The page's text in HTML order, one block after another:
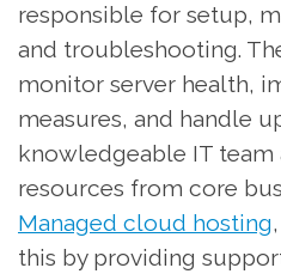
responsible for setup,
and troubleshooting.
monitor server health,
measures, and handle
knowledgeable IT team
resources from core
Managed cloud hosting
this by providing